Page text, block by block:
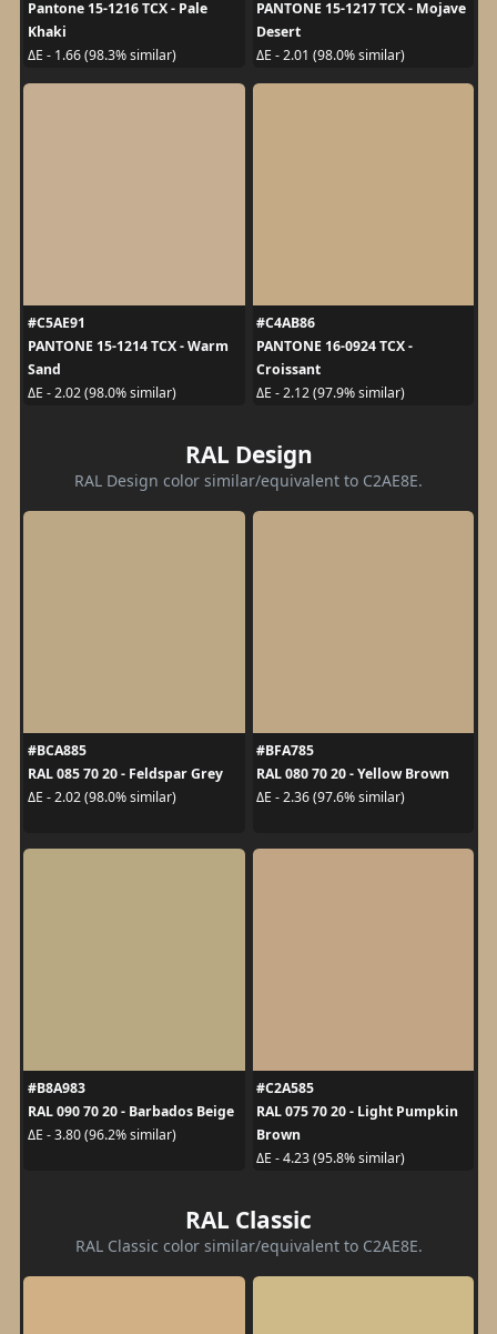
Pantone 15-1216 TCX - Pale
Khaki
ΔE - 1.66 (98.3% similar)
PANTONE 15-1217 TCX - Mojave
Desert
ΔE - 2.01 (98.0% similar)
#C5AE91
PANTONE 15-1214 TCX - Warm
Sand
ΔE - 2.02 (98.0% similar)
#C4AB86
PANTONE 16-0924 TCX -
Croissant
ΔE - 2.12 (97.9% similar)
RAL Design
RAL Design color similar/equivalent to C2AE8E.
#BCA885
RAL 085 70 20 - Feldspar Grey
ΔE - 2.02 (98.0% similar)
#BFA785
RAL 080 70 20 - Yellow Brown
ΔE - 2.36 (97.6% similar)
#B8A983
RAL 090 70 20 - Barbados Beige
ΔE - 3.80 (96.2% similar)
#C2A585
RAL 075 70 20 - Light Pumpkin
Brown
ΔE - 4.23 (95.8% similar)
RAL Classic
RAL Classic color similar/equivalent to C2AE8E.